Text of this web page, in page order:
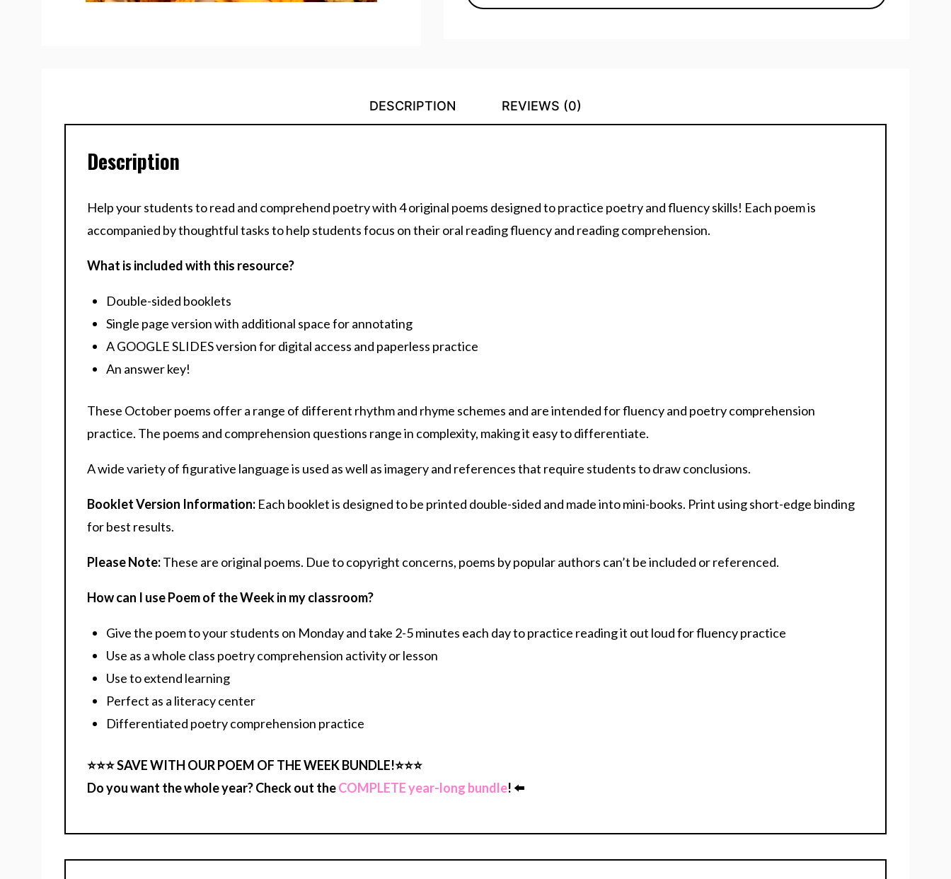
DESCRIPTION REVIEWS (0)
Description
Help your students to read and comprehend poetry with 4 original poems designed to practice poetry and fluency skills! Each poem is
accompanied by thoughtful tasks to help students focus on their oral reading fluency and reading comprehension.
What is included with this resource?
Double-sided booklets
Single page version with additional space for annotating
A GOOGLE SLIDES version for digital access and paperless practice
An answer key!
These October poems offer a range of different rhythm and rhyme schemes and are intended for fluency and poetry comprehension
practice. The poems and comprehension questions range in complexity, making it easy to differentiate.
A wide variety of figurative language is used as well as imagery and references that require students to draw conclusions.
Booklet Version Information: Each booklet is designed to be printed double-sided and made into mini-books. Print using short-edge binding
for best results.
Please Note:These are original poems. Due to copyright concerns, poems by popular authors can’t be included or referenced.
How can I use Poem of the Week in my classroom?
Give the poem to your students on Monday and take 2-5 minutes each day to practice reading it out loud for fluency practice
Use as a whole class poetry comprehension activity or lesson
Use to extend learning
Perfect as a literacy center
Differentiated poetry comprehension practice
⭐️⭐️⭐️ SAVE WITH OUR POEM OF THE WEEK BUNDLE!⭐️⭐️⭐️
Do you want the whole year? Check out theCOMPLETE year-long bundle! ⬅️